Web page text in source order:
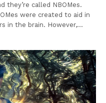
they’re called NBOMes.
were created to aid in
in the brain. However,…